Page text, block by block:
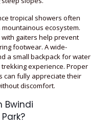
tropical showers often
mountainous ecosystem.
gaiters help prevent
footwear. A wide-
a small backpack for water
experience. Proper
can fully appreciate their
discomfort.
Bwindi